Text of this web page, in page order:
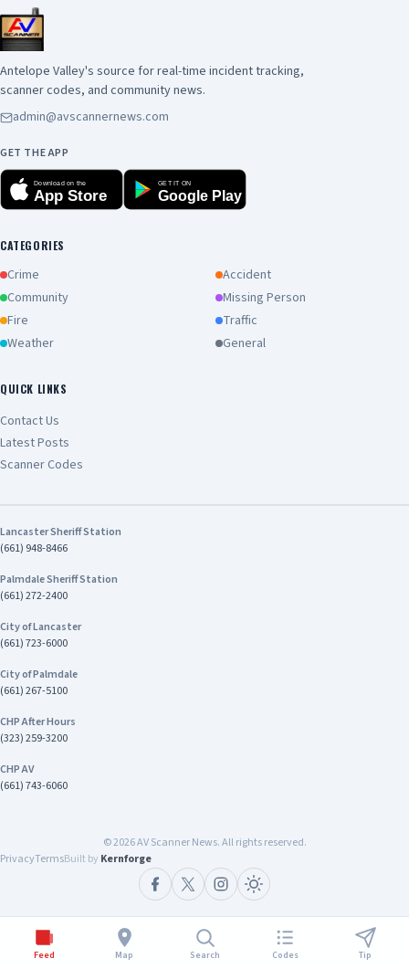
Antelope Valley's source for real-time incident tracking,
scanner codes, and community news.
admin@avscannernews.com
GET THE APP
Download on the
App Store
GET IT ON
Google Play
CATEGORIES
Crime
Accident
Community
Missing Person
Fire
Traffic
Weather
General
QUICK LINKS
Contact Us
Latest Posts
Scanner Codes
Lancaster Sheriff Station
(661) 948-8466
Palmdale Sheriff Station
(661) 272-2400
City of Lancaster
(661) 723-6000
City of Palmdale
(661) 267-5100
CHP After Hours
(323) 259-3200
CHP AV
(661) 743-6060
©2026AV Scanner News. All rights reserved.
PrivacyTermsBuilt by Kernforge
Feed Map Search Codes Tip